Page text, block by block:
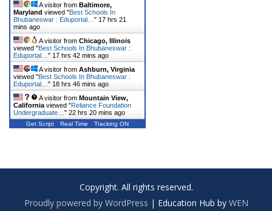
A visitor from Baltimore,
Maryland viewed "Best Schools In
Bhubaneswar : Eduportal… " 17 hrs 21
mins ago
A visitor from Chicago, Illinois
viewed "Best Schools In Bhubaneswar :
Eduportal… " 17 hrs 42 mins ago
A visitor from Ashburn, Virginia
viewed "Best Schools In Bhubaneswar :
Eduportal… " 18 hrs 46 mins ago
A visitor from Mountain View,
California viewed "Reliance Foundation
Undergraduate… " 22 hrs 20 mins ago
Get Script Real Time Tracking ON
Copyright. All rights reserved.
Proudly powered by WordPress | Education Hub by WEN